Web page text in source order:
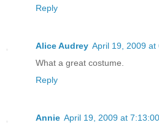
Reply
Alice Audrey April 19, 2009 at
What a great costume.
Reply
Annie April 19, 2009 at